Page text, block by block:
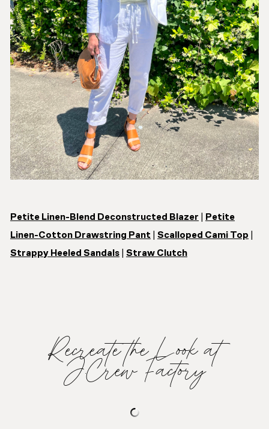
Petite Linen-Blend Deconstructed Blazer
Petite
Linen-Cotton Drawstring Pant
Scalloped Cami Top
Strappy Heeled Sandals
Straw Clutch
Recreate the Look at
J.Crew Factory